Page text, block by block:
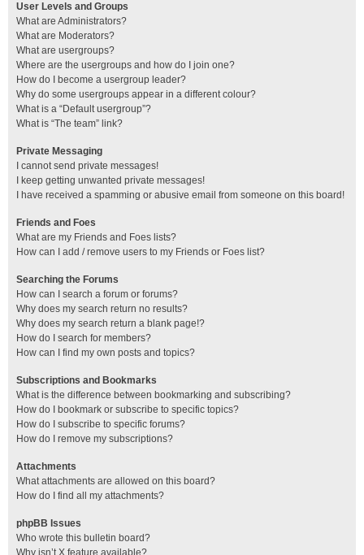
User Levels and Groups
What are Administrators?
What are Moderators?
What are usergroups?
Where are the usergroups and how do I join one?
How do I become a usergroup leader?
Why do some usergroups appear in a different colour?
What is a “Default usergroup”?
What is “The team” link?
Private Messaging
I cannot send private messages!
I keep getting unwanted private messages!
I have received a spamming or abusive email from someone on this board!
Friends and Foes
What are my Friends and Foes lists?
How can I add / remove users to my Friends or Foes list?
Searching the Forums
How can I search a forum or forums?
Why does my search return no results?
Why does my search return a blank page!?
How do I search for members?
How can I find my own posts and topics?
Subscriptions and Bookmarks
What is the difference between bookmarking and subscribing?
How do I bookmark or subscribe to specific topics?
How do I subscribe to specific forums?
How do I remove my subscriptions?
Attachments
What attachments are allowed on this board?
How do I find all my attachments?
phpBB Issues
Who wrote this bulletin board?
Why isn’t X feature available?